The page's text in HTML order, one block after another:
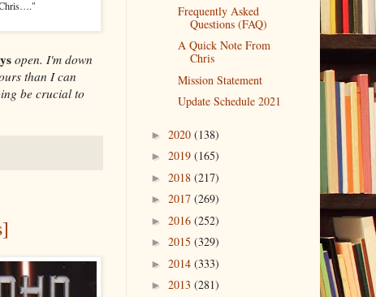
open. I'm down
than I can
be crucial to
Frequently Asked
Questions (FAQ)
A Quick Note From
Chris
Mission Statement
Update Schedule 2021
► 2020 (138)
► 2019 (165)
► 2018 (217)
► 2017 (269)
► 2016 (252)
► 2015 (329)
► 2014 (333)
► 2013 (281)